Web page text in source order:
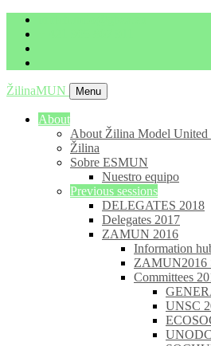
ŽilinaMUN Menu
About
About Žilina Model United
Žilina
Sobre ESMUN
Nuestro equipo
Previous sessions
DELEGATES 2018
Delegates 2017
ZAMUN 2016
Information
ZAMUN2016
Committees
UNSC